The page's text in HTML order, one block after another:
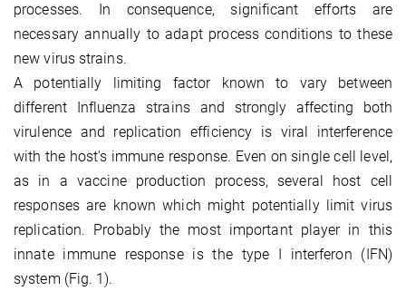
processes. In consequence, significant efforts are
necessary annually to adapt process conditions to these
new virus strains.
A potentially limiting factor known to vary between
different Influenza strains and strongly affecting both
virulence and replication efficiency is viral interference
with the host's immune response. Even on single cell level,
as in a vaccine production process, several host cell
responses are known which might potentially limit virus
replication. Probably the most important player in this
innate immune response is the type I interferon (IFN)
system (Fig. 1).